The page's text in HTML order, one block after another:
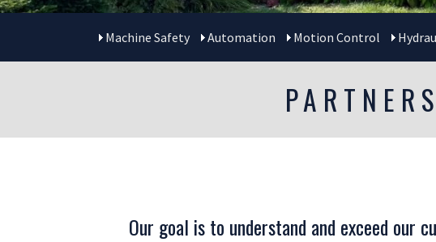
Machine Safety Automation Motion Control
Our goal is to understand and exceed our